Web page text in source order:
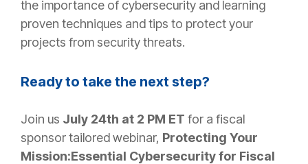
the importance of cybersecurity and learning
proven techniques and tips to protect your
projects from security threats.
Ready to take the next step?
Join us July 24th at 2 PM ET for a fiscal
sponsor tailored webinar, Protecting Your
Mission:Essential Cybersecurity for Fiscal